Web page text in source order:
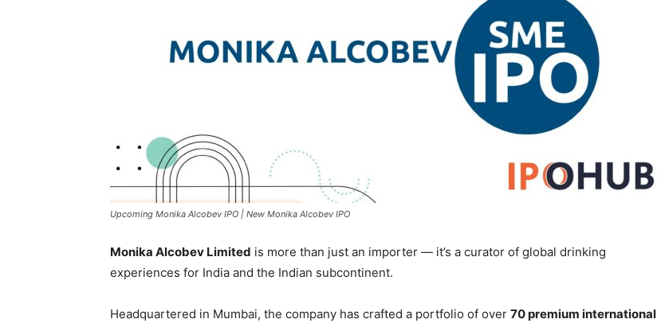
Upcoming Monika Alcobev IPO | New Monika Alcobev IPO
Monika Alcobev Limited is more than just an importer — it’s a curator of global drinking
experiences for India and the Indian subcontinent.
Headquartered in Mumbai, the company has crafted a portfolio of over 70 premium international